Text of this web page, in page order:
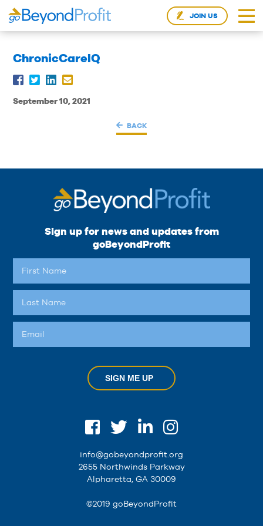
JOIN US
ChronicCareIQ
September 10, 2021
BACK
Sign up for news and updates from
goBeyondProfit
SIGN ME UP
info@gobeyondprofit.org
2655 Northwinds Parkway
Alpharetta, GA 30009
©2019 goBeyondProfit